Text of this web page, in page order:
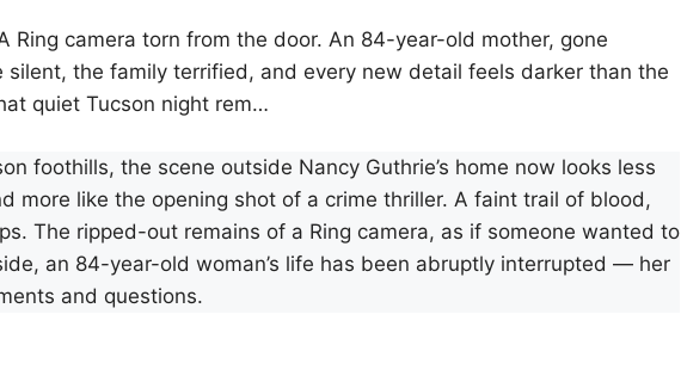
Ring camera torn from the door. An 84-year-old mother, gone
silent, the family terrified, and every new detail feels darker than the
quiet Tucson night rem…
foothills, the scene outside Nancy Guthrie’s home now looks less
more like the opening shot of a crime thriller. A faint trail of blood,
The ripped-out remains of a Ring camera, as if someone wanted to
an 84-year-old woman’s life has been abruptly interrupted — her
and questions.